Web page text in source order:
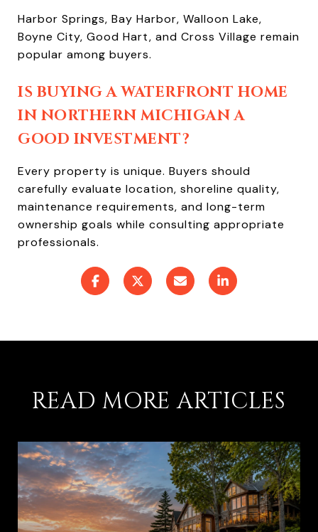
Harbor Springs, Bay Harbor, Walloon Lake,
Boyne City, Good Hart, and Cross Village remain
popular among buyers.
IS BUYING A WATERFRONT HOME
IN NORTHERN MICHIGAN A
GOOD INVESTMENT?
Every property is unique. Buyers should
carefully evaluate location, shoreline quality,
maintenance requirements, and long-term
ownership goals while consulting appropriate
professionals.
READ MORE ARTICLES